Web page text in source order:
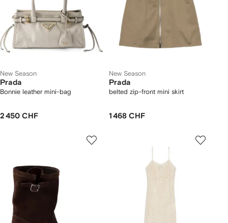
New Season
Prada
Bonnie leather mini-bag
2 450 CHF
New Season
Prada
belted zip-front mini skirt
1 468 CHF